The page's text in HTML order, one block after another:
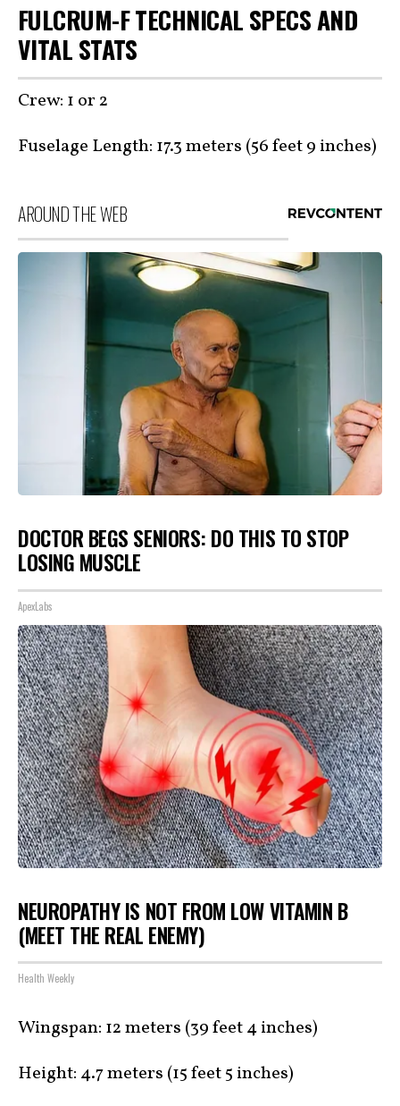
FULCRUM-F TECHNICAL SPECS AND
VITAL STATS
Crew: 1 or 2
Fuselage Length: 17.3 meters (56 feet 9 inches)
AROUND THE WEB
DOCTOR BEGS SENIORS: DO THIS TO STOP
LOSING MUSCLE
ApexLabs
NEUROPATHY IS NOT FROM LOW VITAMIN B
(MEET THE REAL ENEMY)
Health Weekly
Wingspan: 12 meters (39 feet 4 inches)
Height: 4.7 meters (15 feet 5 inches)